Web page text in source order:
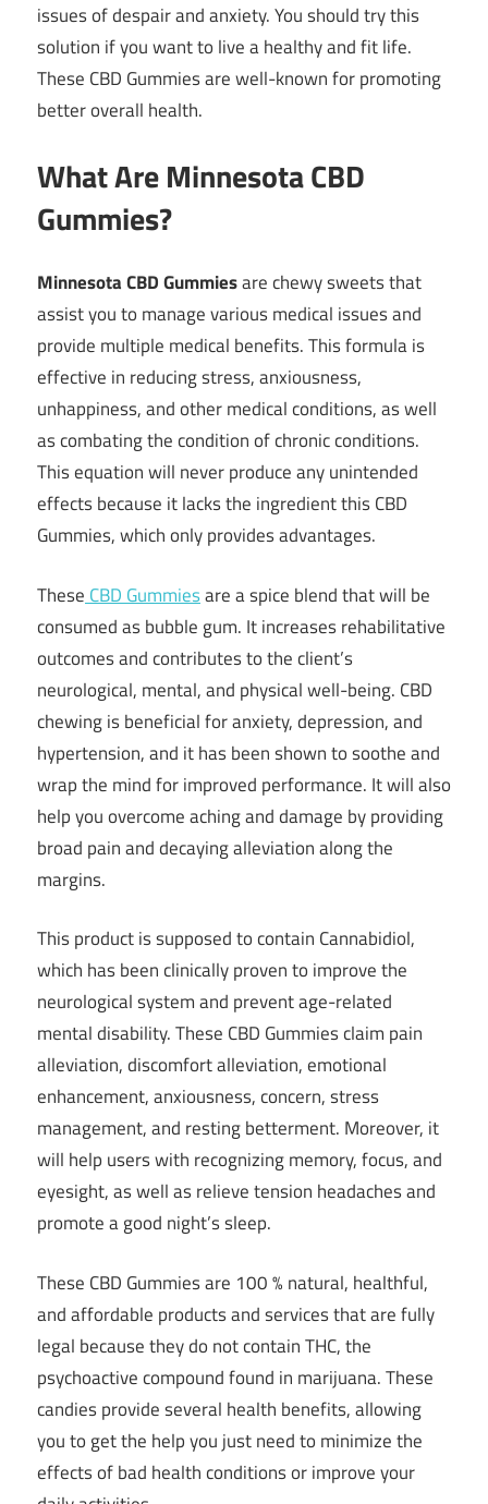
issues of despair and anxiety. You should try this
solution if you want to live a healthy and fit life.
These CBD Gummies are well-known for promoting
better overall health.
What Are Minnesota CBD
Gummies?
Minnesota CBD Gummiesare chewy sweets that
assist you to manage various medical issues and
provide multiple medical benefits. This formula is
effective in reducing stress, anxiousness,
unhappiness, and other medical conditions, as well
as combating the condition of chronic conditions.
This equation will never produce any unintended
effects because it lacks the ingredient this CBD
Gummies, which only provides advantages.
These CBD Gummiesare a spice blend that will be
consumed as bubble gum. It increases rehabilitative
outcomes and contributes to the client’s
neurological, mental, and physical well-being. CBD
chewing is beneficial for anxiety, depression, and
hypertension, and it has been shown to soothe and
wrap the mind for improved performance. It will also
help you overcome aching and damage by providing
broad pain and decaying alleviation along the
margins.
This product is supposed to contain Cannabidiol,
which has been clinically proven to improve the
neurological system and prevent age-related
mental disability. These CBD Gummies claim pain
alleviation, discomfort alleviation, emotional
enhancement, anxiousness, concern, stress
management, and resting betterment. Moreover, it
will help users with recognizing memory, focus, and
eyesight, as well as relieve tension headaches and
promote a good night’s sleep.
These CBD Gummies are 100 % natural, healthful,
and affordable products and services that are fully
legal because they do not contain THC, the
psychoactive compound found in marijuana. These
candies provide several health benefits, allowing
you to get the help you just need to minimize the
effects of bad health conditions or improve your